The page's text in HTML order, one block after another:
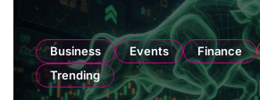
Business Events Finance
Trending